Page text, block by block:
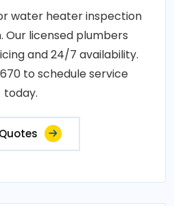
water heater inspection
Our licensed plumbers
and 24/7 availability.
to schedule service
today.